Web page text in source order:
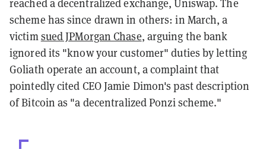
reached a decentralized exchange, Uniswap. The
scheme has since drawn in others: in March, a
victimsued JPMorgan Chase, arguing the bank
ignored its "know your customer" duties by letting
Goliath operate an account, a complaint that
pointedly cited CEO Jamie Dimon's past description
of Bitcoin as "a decentralized Ponzi scheme."